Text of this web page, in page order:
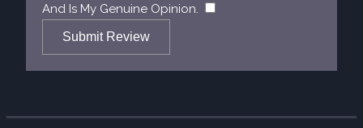
And Is My Genuine Opinion.
Submit Review